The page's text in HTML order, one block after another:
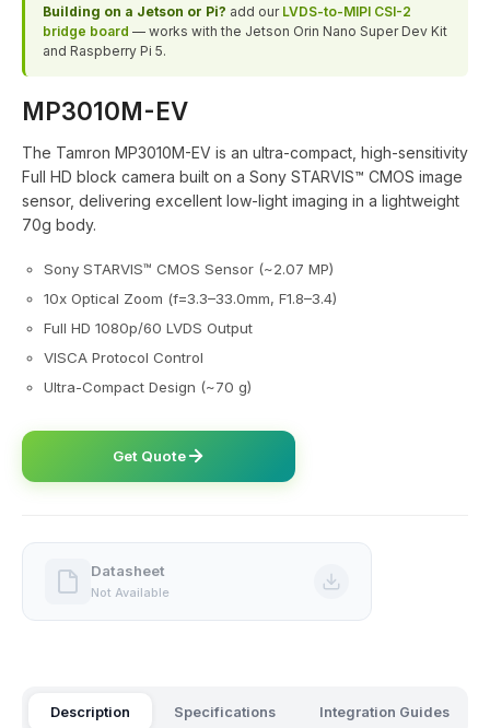
Building on a Jetson or Pi? add our LVDS-to-MIPI CSI-2
bridge board — works with the Jetson Orin Nano Super Dev Kit
and Raspberry Pi 5.
MP3010M-EV
The Tamron MP3010M-EV is an ultra-compact, high-sensitivity
Full HD block camera built on a Sony STARVIS™ CMOS image
sensor, delivering excellent low-light imaging in a lightweight
70g body.
Sony STARVIS™ CMOS Sensor (~2.07 MP)
10x Optical Zoom (f=3.3–33.0mm, F1.8–3.4)
Full HD 1080p/60 LVDS Output
VISCA Protocol Control
Ultra-Compact Design (~70 g)
Get Quote
Datasheet
Not Available
Description Specifications Integration Guides